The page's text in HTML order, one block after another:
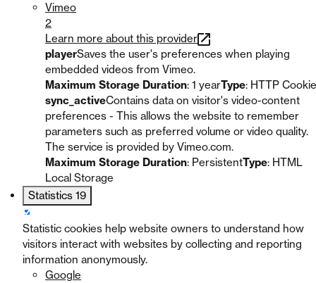
Vimeo
2
Learn more about this provider
playerSaves the user's preferences when playing
embedded videos from Vimeo.
Maximum Storage Duration: 1 yearType: HTTP Cookie
sync_activeContains data on visitor's video-content
preferences - This allows the website to remember
parameters such as preferred volume or video quality.
The service is provided by Vimeo.com.
Maximum Storage Duration: PersistentType: HTML
Local Storage
Statistics 19
Statistic cookies help website owners to understand how
visitors interact with websites by collecting and reporting
information anonymously.
Google